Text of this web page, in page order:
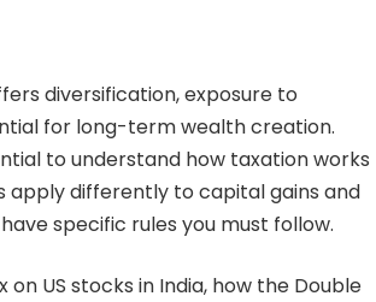
diversification, exposure to
for long-term wealth creation.
to understand how taxation works
apply differently to capital gains and
specific rules you must follow.
on US stocks in India, how the Double